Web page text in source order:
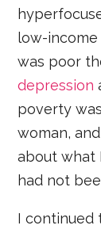
low-income
was poor
depression
poverty
woman,
about what
had not
I continued